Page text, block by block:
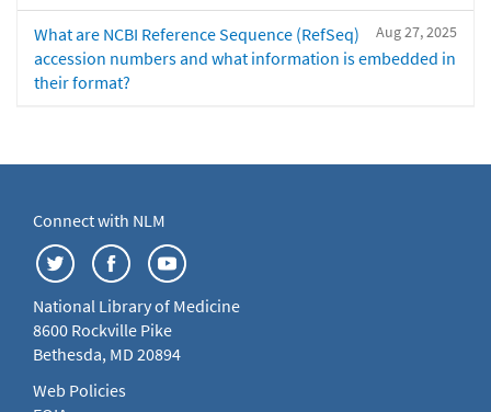
Aug 27, 2025
What are NCBI Reference Sequence (RefSeq)
accession numbers and what information is embedded in
their format?
Connect with NLM
National Library of Medicine
8600 Rockville Pike
Bethesda, MD 20894
Web Policies